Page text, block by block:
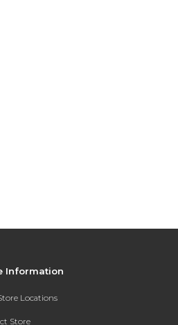
Information
Locations
Store